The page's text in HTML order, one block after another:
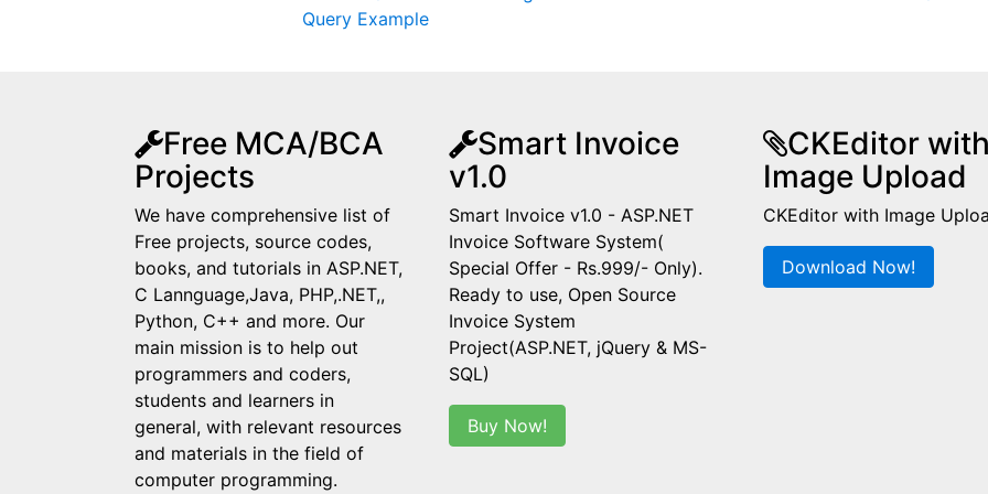
Query Example
Free MCA/BCA
Projects
We have comprehensive list of
Free projects, source codes,
books, and tutorials in ASP.NET,
C Lannguage,Java, PHP,.NET,,
Python, C++ and more. Our
main mission is to help out
programmers and coders,
students and learners in
general, with relevant resources
and materials in the field of
computer programming.
Smart Invoice
v1.0
Smart Invoice v1.0 - ASP.NET
Invoice Software System(
Special Offer - Rs.999/- Only).
Ready to use, Open Source
Invoice System
Project(ASP.NET, jQuery & MS-
SQL)
Buy Now!
CKEditor
Image Upload
CKEditor with Image
Download Now!